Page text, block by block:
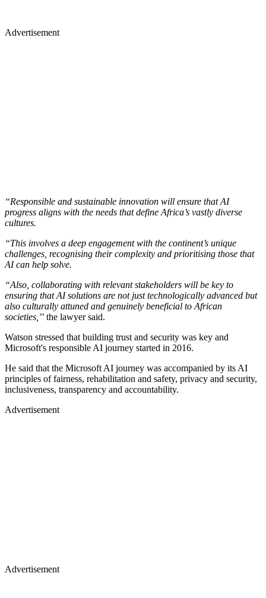
Advertisement
“Responsible and sustainable innovation will ensure that AI
progress aligns with the needs that define Africa’s vastly diverse
cultures.
“This involves a deep engagement with the continent’s unique
challenges, recognising their complexity and prioritising those that
AI can help solve.
“Also, collaborating with relevant stakeholders will be key to
ensuring that AI solutions are not just technologically advanced but
also culturally attuned and genuinely beneficial to African
societies,’’ the lawyer said.
Watson stressed that building trust and security was key and
Microsoft's responsible AI journey started in 2016.
He said that the Microsoft AI journey was accompanied by its AI
principles of fairness, rehabilitation and safety, privacy and security,
inclusiveness, transparency and accountability.
Advertisement
Advertisement